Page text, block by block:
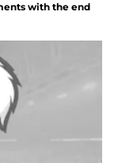
with the end